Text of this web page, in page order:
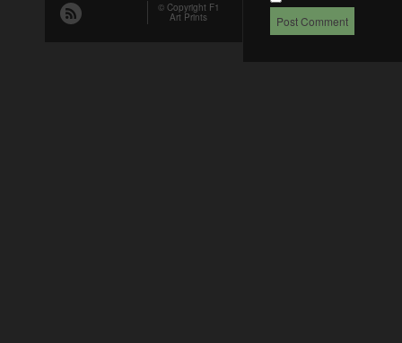
© Copyright F1
Art Prints